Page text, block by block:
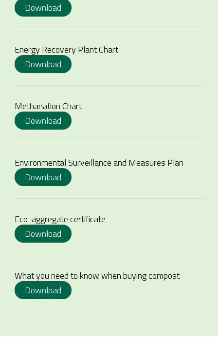
Download
Energy Recovery Plant Chart
Download
Methanation Chart
Download
Environmental Surveillance and Measures Plan
Download
Eco-aggregate certificate
Download
What you need to know when buying compost
Download